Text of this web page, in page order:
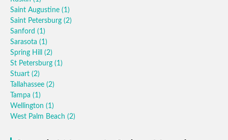
Saint Augustine (1)
Saint Petersburg (2)
Sanford (1)
Sarasota (1)
Spring Hill (2)
St Petersburg (1)
Stuart (2)
Tallahassee (2)
Tampa (1)
Wellington (1)
West Palm Beach (2)